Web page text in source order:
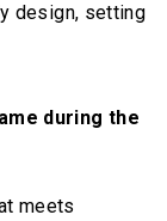
design, setting
during the
meets